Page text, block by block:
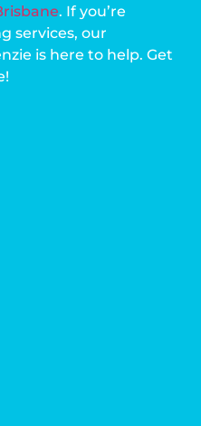
. If you’re
services, our
is here to help. Get